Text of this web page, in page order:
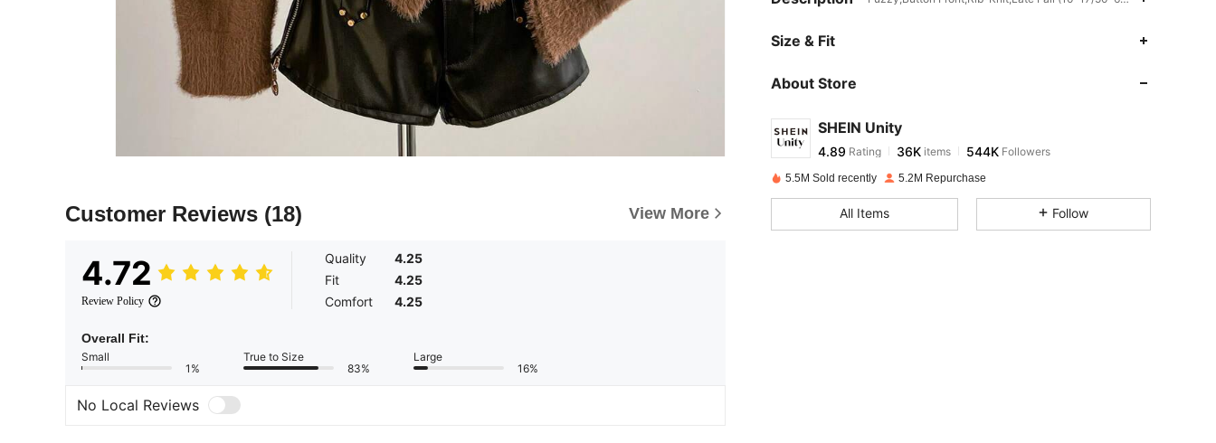
Customer Reviews (18) View More
4.72
Review Policy
Quality
4.25
Fit
4.25
Comfort
4.25
Overall Fit:
Small
1%
True to Size
83%
Large
16%
No Local Reviews
Size & Fit
About Store
SHEIN Unity
4.89
4.89 Rating 36K
t***2 paid1 day ago
5.5M Sold recently 5.2M Repurchase
All Items Follow